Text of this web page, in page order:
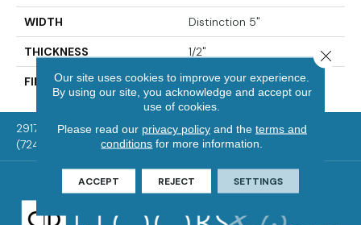
WIDTH Distinction 5"
THICKNESS 1/2"
FINISH COATING Mercier Generations
2917 Washington Rd, McMurray, PA 15317
(724) 824-1101
Our site uses cookies to improve your experience.
By using our site, you acknowledge and accept our
use of cookies.
Please read our privacy policyand the terms and
conditions for more information.
ACCEPT REJECT SETTINGS
Close